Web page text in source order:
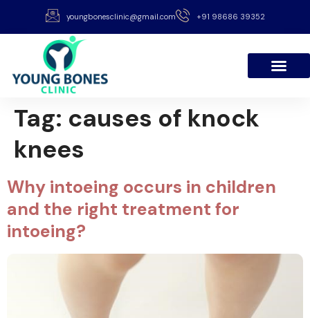
youngbonesclinic@gmail.com +91 98686 39352
Tag: causes of knock
knees
Why intoeing occurs in children
and the right treatment for
intoeing?